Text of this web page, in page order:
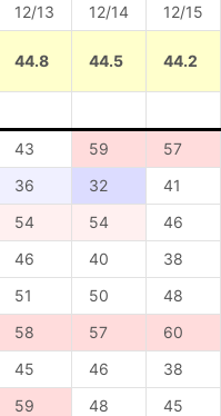
12/13 12/14 12/15
44.8 44.5 44.2
43 59 57
36 32 41
54 54 46
46 40 38
51 50 48
58 57 60
45 46 38
59 48 45